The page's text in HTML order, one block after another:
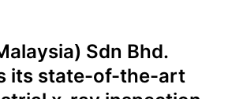
Sdn Bhd.
its state-of-the-art